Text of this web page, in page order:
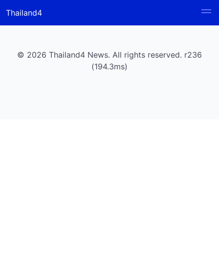
Thailand4
© 2026 Thailand4 News. All rights reserved. r236
(194.3ms)